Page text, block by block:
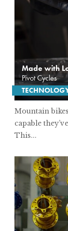
Made with
Pivot Cycles
Mountain
capable
This...